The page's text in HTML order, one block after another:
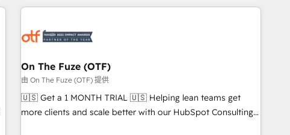
Workshops & Sprints: Identify "Valleys of Death" stalling
mess." ⚙️ Elite Engineering & AI Scalable Architecture: Zero-
HubSpot Accreditations. AI-Powered RevOps: Breeze AI,
custom AI agents, and high-integrity migrations for total
reporting clarity. Security & Compliance: SOC 2 Type I and
HIPAA attested for enterprise-grade data security. 🏆 Why
On The Fuze (OTF)
由 On The Fuze (OTF) 提供
🇺🇸 Get a 1 MONTH TRIAL 🇺🇸 Helping lean teams get
more clients and scale better with our HubSpot Consulting